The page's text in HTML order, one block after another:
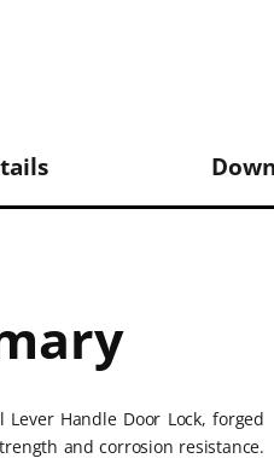
Handle Door Lock, forged
and corrosion resistance.